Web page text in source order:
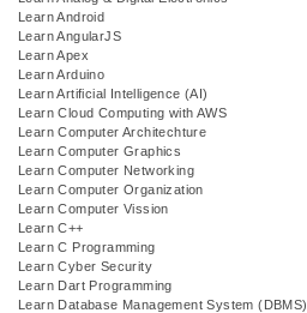
Learn Android
Learn AngularJS
Learn Apex
Learn Arduino
Learn Artificial Intelligence (AI)
Learn Cloud Computing with AWS
Learn Computer Architechture
Learn Computer Graphics
Learn Computer Networking
Learn Computer Organization
Learn Computer Vission
Learn C++
Learn C Programming
Learn Cyber Security
Learn Dart Programming
Learn Database Management System (DBMS)